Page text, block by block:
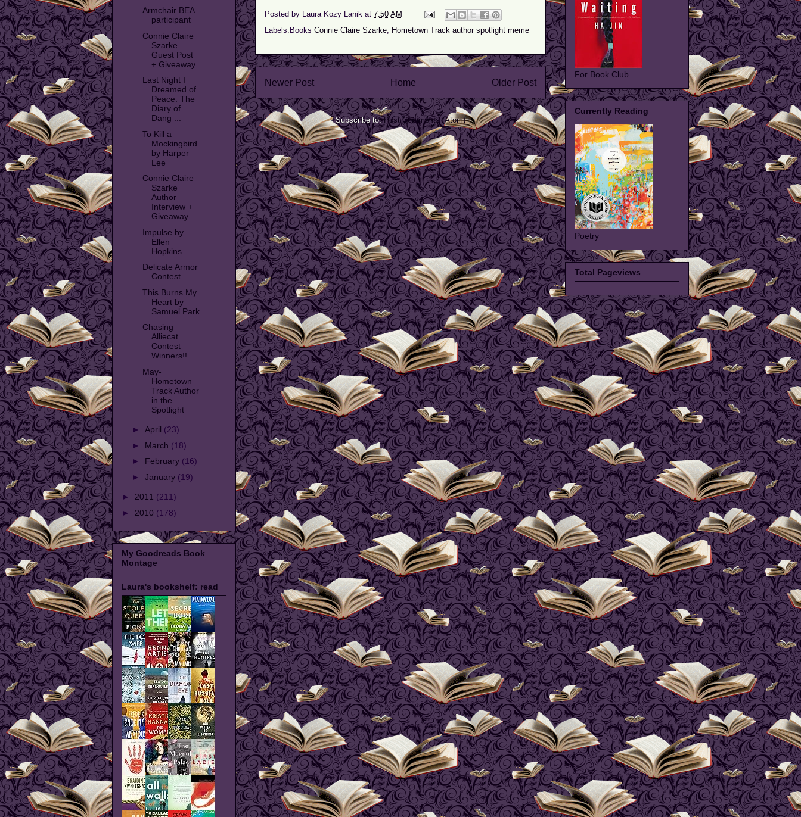
Posted by Laura Kozy Lanik at 7:50 AM
Labels:Books Connie Claire Szarke Hometown Track author spotlight meme
Newer Post Older Post
Home
Subscribe to:Post Comments (Atom)
Armchair BEA
participant
Connie Claire
Szarke
Guest Post
+ Giveaway
Last Night I
Dreamed of
Peace. The
Diary of
Dang ...
To Kill a
Mockingbird
by Harper
Lee
Connie Claire
Szarke
Author
Interview +
Giveaway
Impulse by
Ellen
Hopkins
Delicate Armor
Contest
This Burns My
Heart by
Samuel Park
Chasing
Alliecat
Contest
Winners!!
May-
Hometown
Track Author
in the
Spotlight
► April (23)
► March (18)
► February (16)
► January (19)
► 2011 (211)
► 2010 (178)
My Goodreads Book
Montage
Laura's bookshelf: read
For Book Club
Currently Reading
Poetry
Total Pageviews